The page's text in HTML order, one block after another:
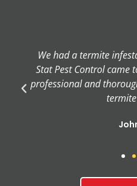
We had a termite
Stat Pest Control came
professional and